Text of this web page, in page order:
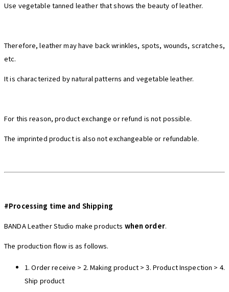
Use vegetable tanned leather that shows the beauty of leather.
Therefore, leather may have back wrinkles, spots, wounds, scratches,
etc.
It is characterized by natural patterns and vegetable leather.
For this reason, product exchange or refund is not possible.
The imprinted product is also not exchangeable or refundable.
#Processing time and Shipping
BANDA Leather Studio make products when order.
The production flow is as follows.
1.Order receive > 2. Making product > 3. Product Inspection > 4.
Ship product